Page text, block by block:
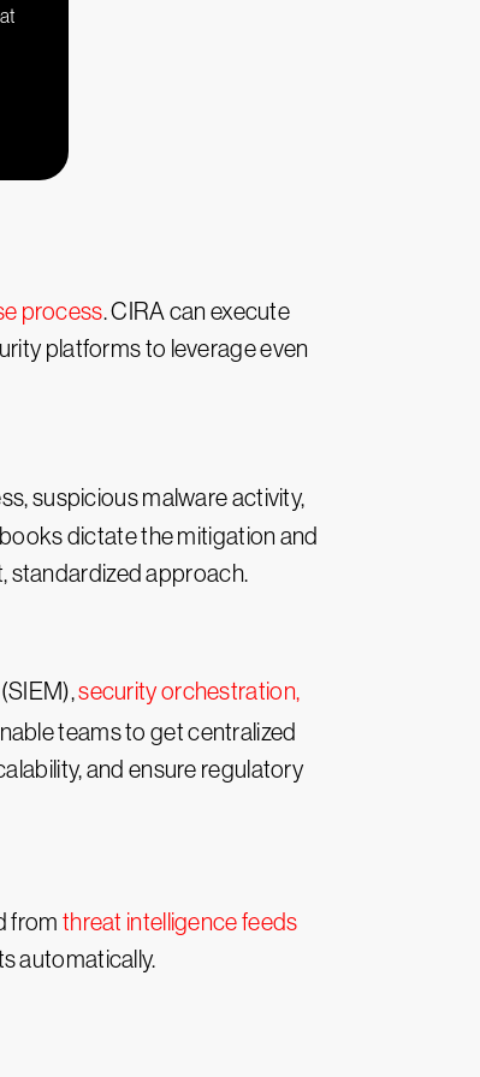
process. CIRA can execute
platforms to leverage even
suspicious malware activity,
dictate the mitigation and
standardized approach.
(SIEM),security orchestration,
teams to get centralized
and ensure regulatory
from threat intelligence feeds
automatically.